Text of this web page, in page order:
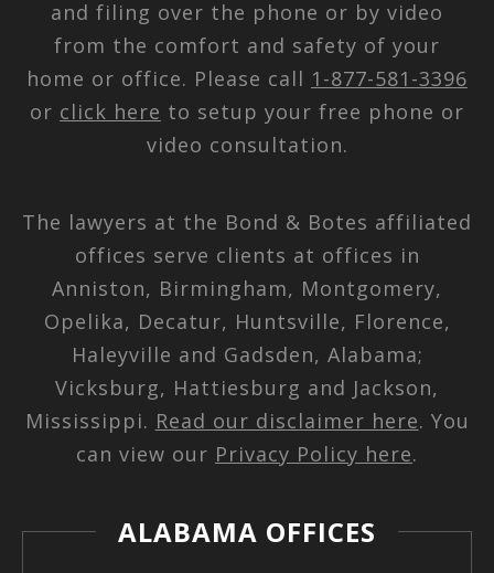
and filing over the phone or by video
from the comfort and safety of your
home or office. Please call 1-877-581-3396
or click here to setup your free phone or
video consultation.
The lawyers at the Bond & Botes affiliated
offices serve clients at offices in
Anniston, Birmingham, Montgomery,
Opelika, Decatur, Huntsville, Florence,
Haleyville and Gadsden, Alabama;
Vicksburg, Hattiesburg and Jackson,
Mississippi. Read our disclaimer here. You
can view our Privacy Policy here.
ALABAMA OFFICES